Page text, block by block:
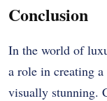
Conclusion
In the world of
a role in creating
visually stunning.